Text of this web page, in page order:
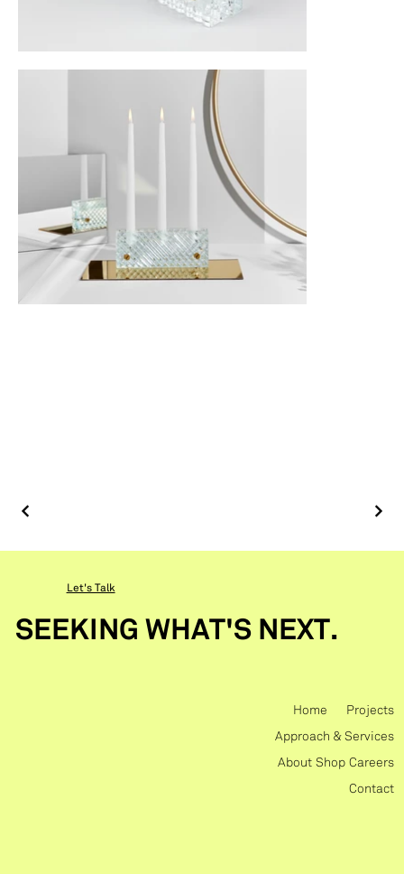
SEEKING WHAT'S NEXT.
Let's Talk
Home Projects
Approach & Services
About Shop Careers
Contact